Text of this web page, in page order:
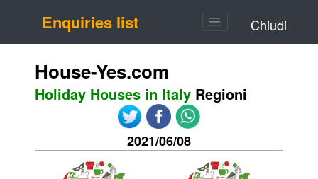
Enquiries list Chiudi
House-Yes.com
Holiday Houses in ItalyRegioni
2021/06/08